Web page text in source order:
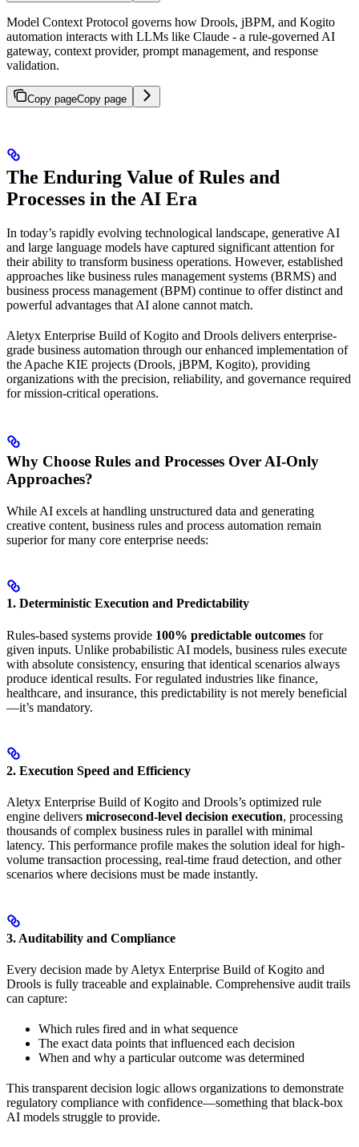
Model Context Protocol governs how Drools, jBPM, and Kogito
automation interacts with LLMs like Claude - a rule-governed AI
gateway, context provider, prompt management, and response
validation.
Copy pageCopy page
The Enduring Value of Rules and
Processes in the AI Era
In today’s rapidly evolving technological landscape, generative AI
and large language models have captured significant attention for
their ability to transform business operations. However, established
approaches like business rules management systems (BRMS) and
business process management (BPM) continue to offer distinct and
powerful advantages that AI alone cannot match.
Aletyx Enterprise Build of Kogito and Drools delivers enterprise-
grade business automation through our enhanced implementation of
the Apache KIE projects (Drools, jBPM, Kogito), providing
organizations with the precision, reliability, and governance required
for mission-critical operations.
Why Choose Rules and Processes Over AI-Only
Approaches?
While AI excels at handling unstructured data and generating
creative content, business rules and process automation remain
superior for many core enterprise needs:
1. Deterministic Execution and Predictability
Rules-based systems provide 100% predictable outcomes for
given inputs. Unlike probabilistic AI models, business rules execute
with absolute consistency, ensuring that identical scenarios always
produce identical results. For regulated industries like finance,
healthcare, and insurance, this predictability is not merely beneficial
—it’s mandatory.
2. Execution Speed and Efficiency
Aletyx Enterprise Build of Kogito and Drools’s optimized rule
engine delivers microsecond-level decision execution, processing
thousands of complex business rules in parallel with minimal
latency. This performance profile makes the solution ideal for high-
volume transaction processing, real-time fraud detection, and other
scenarios where decisions must be made instantly.
3. Auditability and Compliance
Every decision made by Aletyx Enterprise Build of Kogito and
Drools is fully traceable and explainable. Comprehensive audit trails
can capture:
Which rules fired and in what sequence
The exact data points that influenced each decision
When and why a particular outcome was determined
This transparent decision logic allows organizations to demonstrate
regulatory compliance with confidence—something that black-box
AI models struggle to provide.